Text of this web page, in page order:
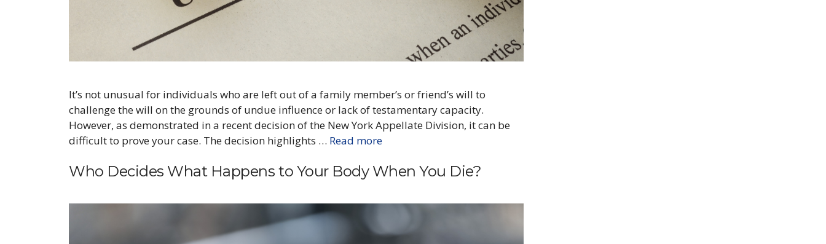
It’s not unusual for individuals who are left out of a family member’s or friend’s will to
challenge the will on the grounds of undue influence or lack of testamentary capacity.
However, as demonstrated in a recent decision of the New York Appellate Division, it can be
difficult to prove your case. The decision highlights … Read more
Who Decides What Happens to Your Body When You Die?